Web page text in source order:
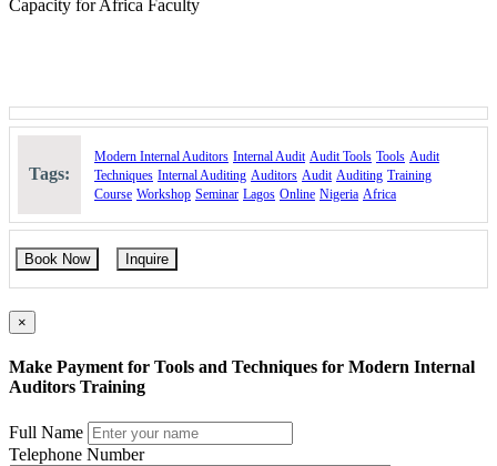
Capacity for Africa Faculty
Tags:
Modern Internal Auditors Internal Audit Audit Tools Tools Audit
Techniques Internal Auditing Auditors Audit Auditing Training
Course Workshop Seminar Lagos Online Nigeria Africa
Book Now Inquire
×
Make Payment for Tools and Techniques for Modern Internal
Auditors Training
Full Name
Telephone Number